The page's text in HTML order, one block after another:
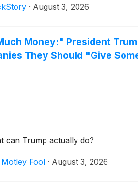
· August 3, 2026
Money:" President
They Should "Give
can Trump actually do?
Fool · August 3, 2026